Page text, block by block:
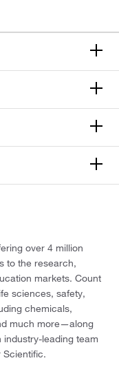
over 4 million
to the research,
markets. Count
sciences, safety,
chemicals,
much more—along
leading team
Scientific.